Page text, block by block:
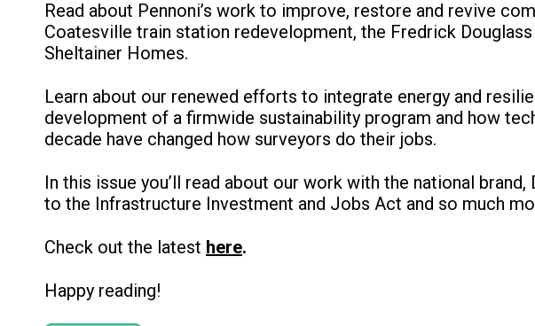
Read about Pennoni’s work to improve, restore and revive
Coatesville train station redevelopment, the Fredrick
Sheltainer Homes.
Learn about our renewed efforts to integrate energy and
development of a firmwide sustainability program and how
decade have changed how surveyors do their jobs.
In this issue you’ll read about our work with the national
to the Infrastructure Investment and Jobs Act and so much
Check out the latest here.
Happy reading!